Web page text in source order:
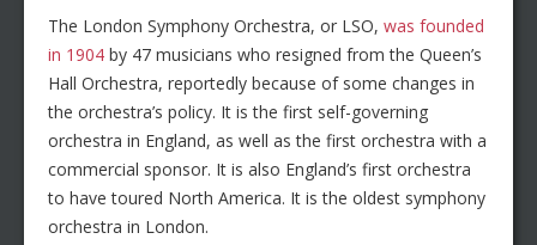
The London Symphony Orchestra, or LSO, was founded
in 1904 by 47 musicians who resigned from the Queen’s
Hall Orchestra, reportedly because of some changes in
the orchestra’s policy. It is the first self-governing
orchestra in England, as well as the first orchestra with a
commercial sponsor. It is also England’s first orchestra
to have toured North America. It is the oldest symphony
orchestra in London.